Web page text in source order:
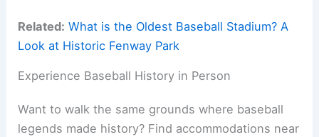
Related: What is the Oldest Baseball Stadium? A
Look at Historic Fenway Park
Experience Baseball History in Person
Want to walk the same grounds where baseball
legends made history? Find accommodations near